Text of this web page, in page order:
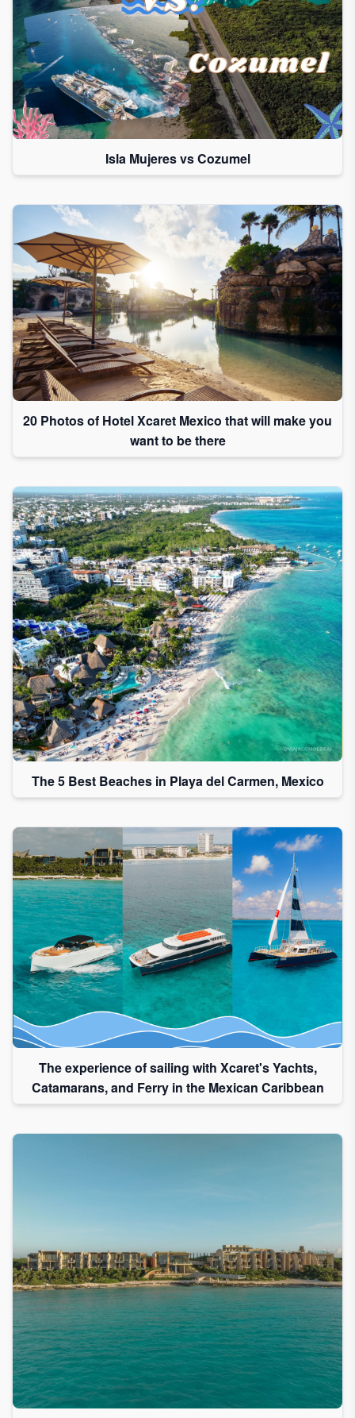
Isla Mujeres vs Cozumel
20 Photos of Hotel Xcaret Mexico that will make you
want to be there
The 5 Best Beaches in Playa del Carmen, Mexico
The experience of sailing with Xcaret's Yachts,
Catamarans, and Ferry in the Mexican Caribbean